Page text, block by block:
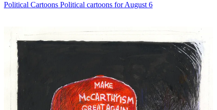
Political Cartoons Political cartoons for August 6